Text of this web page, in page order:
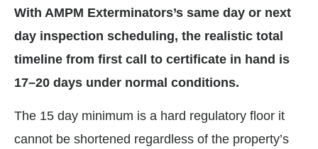
With AMPM Exterminators’s same day or next
day inspection scheduling, the realistic total
timeline from first call to certificate in hand is
17–20 days under normal conditions.
The 15 day minimum is a hard regulatory floor it
cannot be shortened regardless of the property’s